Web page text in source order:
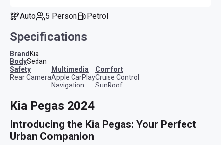
Auto 5 Person Petrol
Specifications
BrandKia
BodySedan
safety
Rear Camera
multimedia
Apple CarPlay
Navigation
comfort
Cruise Control
SunRoof
Kia Pegas 2024
Introducing the Kia Pegas: Your Perfect
Urban Companion